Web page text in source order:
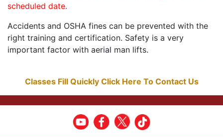
scheduled date.
Accidents and OSHA fines can be prevented with the
right training and certification. Safety is a very
important factor with aerial man lifts.
Classes Fill Quickly Click Here To Contact Us